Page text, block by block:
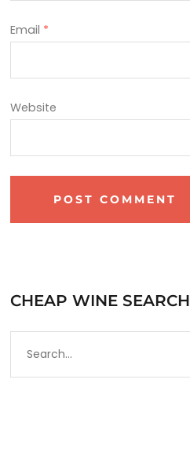
Email *
Website
CHEAP WINE SEARCH